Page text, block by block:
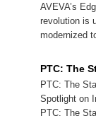
AVEVA’s
revolution is
modernized
PTC: The
PTC: The
Spotlight on
PTC: The